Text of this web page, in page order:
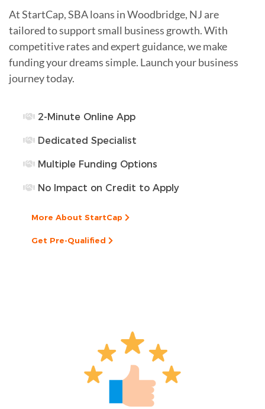
At StartCap, SBA loans in Woodbridge, NJ are
tailored to support small business growth. With
competitive rates and expert guidance, we make
funding your dreams simple. Launch your business
journey today.
2-Minute Online App
Dedicated Specialist
Multiple Funding Options
No Impact on Credit to Apply
More About StartCap
Get Pre-Qualified